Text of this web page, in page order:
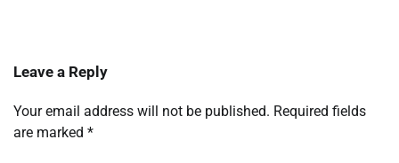
Leave a Reply
Your email address will not be published. Required fields
are marked *